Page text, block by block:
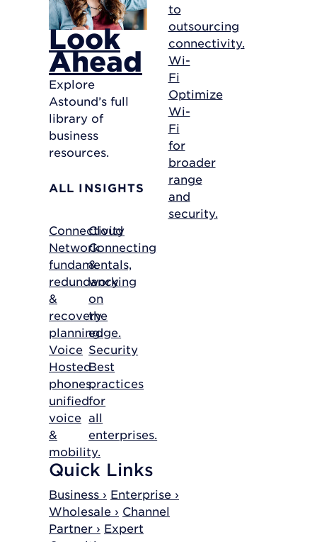
Look
Ahead
Explore
Astound’s full
library of
business
resources.
ALL INSIGHTS
to
outsourcing
connectivity.
Wi-
Fi
Optimize
Wi-
Fi
for
broader
range
and
security.
Connectivity
Network
fundamentals,
redundancy
&
recovery
planning.
Voice
Hosted
phones,
unified
voice
&
mobility.
Cloud
Connecting
&
working
on
the
edge.
Security
Best
practices
for
all
enterprises.
Quick Links
Business › Enterprise ›
Wholesale › Channel
Partner › Expert